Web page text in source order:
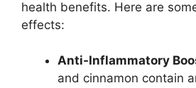
health benefits. Here are
effects:
Anti-Inflammatory
and cinnamon contain